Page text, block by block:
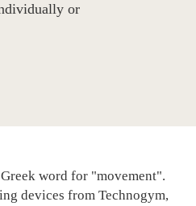
or
word for "movement".
devices from Technogym,